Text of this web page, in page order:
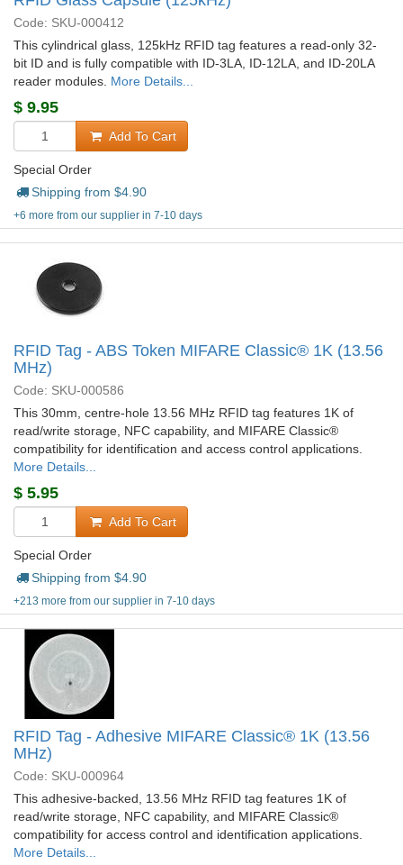
Code: SKU-000412
This cylindrical glass, 125kHz RFID tag features a read-only 32-
bit ID and is fully compatible with ID-3LA, ID-12LA, and ID-20LA
reader modules. More Details...
$ 9.95
Add To Cart
Special Order
Shipping from $4.90
+6 more from our supplier in 7-10 days
RFID Tag - ABS Token MIFARE Classic® 1K (13.56
MHz)
Code: SKU-000586
This 30mm, centre-hole 13.56 MHz RFID tag features 1K of
read/write storage, NFC capability, and MIFARE Classic®
compatibility for identification and access control applications.
More Details...
$ 5.95
Add To Cart
Special Order
Shipping from $4.90
+213 more from our supplier in 7-10 days
RFID Tag - Adhesive MIFARE Classic® 1K (13.56
MHz)
Code: SKU-000964
This adhesive-backed, 13.56 MHz RFID tag features 1K of
read/write storage, NFC capability, and MIFARE Classic®
compatibility for access control and identification applications.
More Details...